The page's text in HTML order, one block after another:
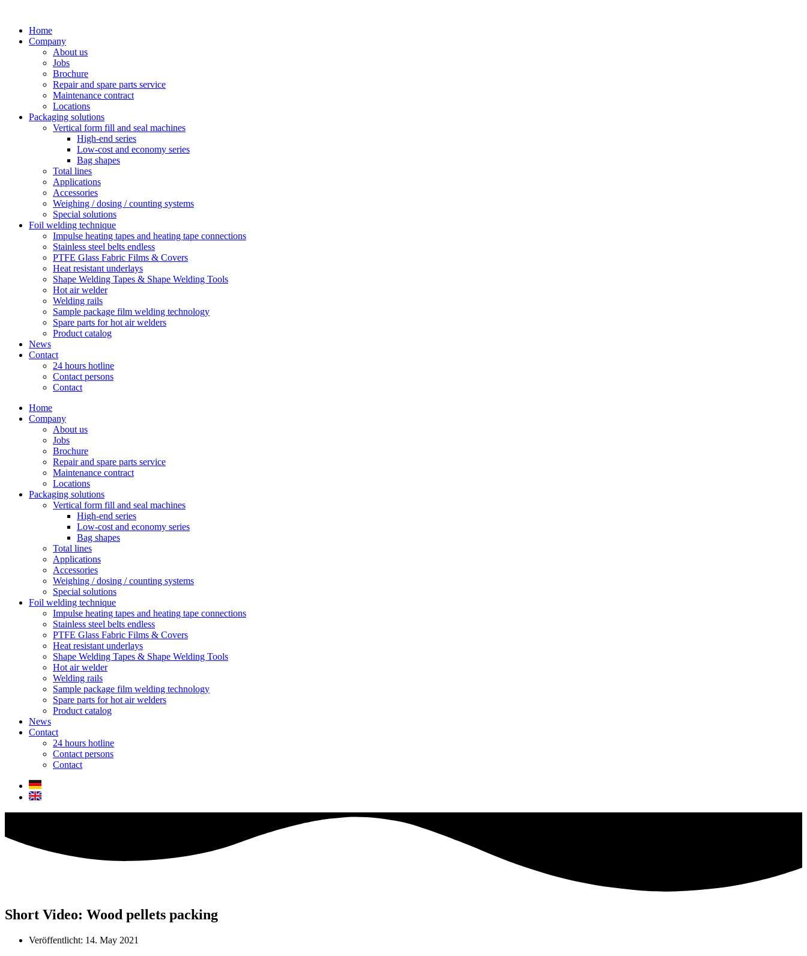
contentHome
Company
About us
Jobs
Brochure
Repair and spare parts service
Maintenance contract
Locations
Packaging solutions
Vertical form fill and seal machines
High-end series
Low-cost and economy series
Bag shapes
Total lines
Applications
Accessories
Weighing / dosing / counting systems
Special solutions
Foil welding technique
Impulse heating tapes and heating tape connections
Stainless steel belts endless
PTFE Glass Fabric Films & Covers
Heat resistant underlays
Shape Welding Tapes & Shape Welding Tools
Hot air welder
Welding rails
Sample package film welding technology
Spare parts for hot air welders
Product catalog
News
Contact
24 hours hotline
Contact persons
Contact
Home
Company
About us
Jobs
Brochure
Repair and spare parts service
Maintenance contract
Locations
Packaging solutions
Vertical form fill and seal machines
High-end series
Low-cost and economy series
Bag shapes
Total lines
Applications
Accessories
Weighing / dosing / counting systems
Special solutions
Foil welding technique
Impulse heating tapes and heating tape connections
Stainless steel belts endless
PTFE Glass Fabric Films & Covers
Heat resistant underlays
Shape Welding Tapes & Shape Welding Tools
Hot air welder
Welding rails
Sample package film welding technology
Spare parts for hot air welders
Product catalog
News
Contact
24 hours hotline
Contact persons
Contact
Short Video: Wood pellets packing
Veröffentlicht: 14. May 2021